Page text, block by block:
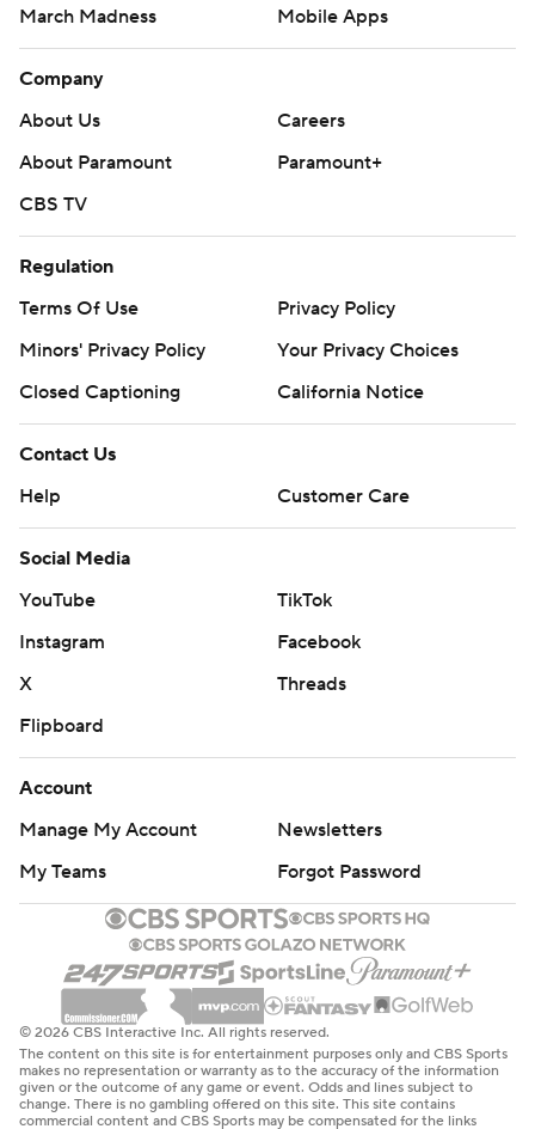
March Madness
Mobile Apps
Company
About Us
Careers
About Paramount
Paramount+
CBS TV
Regulation
Terms Of Use
Privacy Policy
Minors' Privacy Policy
Your Privacy Choices
Closed Captioning
California Notice
Contact Us
Help
Customer Care
Social Media
YouTube
TikTok
Instagram
Facebook
X
Threads
Flipboard
Account
Manage My Account
Newsletters
My Teams
Forgot Password
© 2026 CBS Interactive Inc. All rights reserved.
The content on this site is for entertainment purposes only and CBS Sports
makes no representation or warranty as to the accuracy of the information
given or the outcome of any game or event. Odds and lines subject to
change. There is no gambling offered on this site. This site contains
commercial content and CBS Sports may be compensated for the links